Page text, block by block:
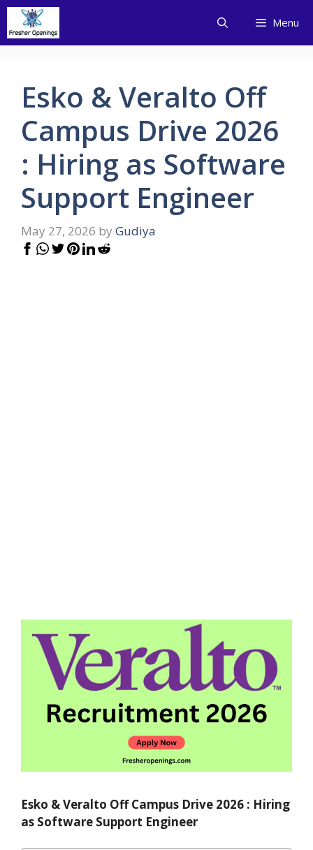
Skip
content
Menu
Esko & Veralto Off
Campus Drive 2026
: Hiring as Software
Support Engineer
May 27, 2026 by Gudiya
Esko & Veralto Off Campus Drive 2026 : Hiring
as Software Support Engineer